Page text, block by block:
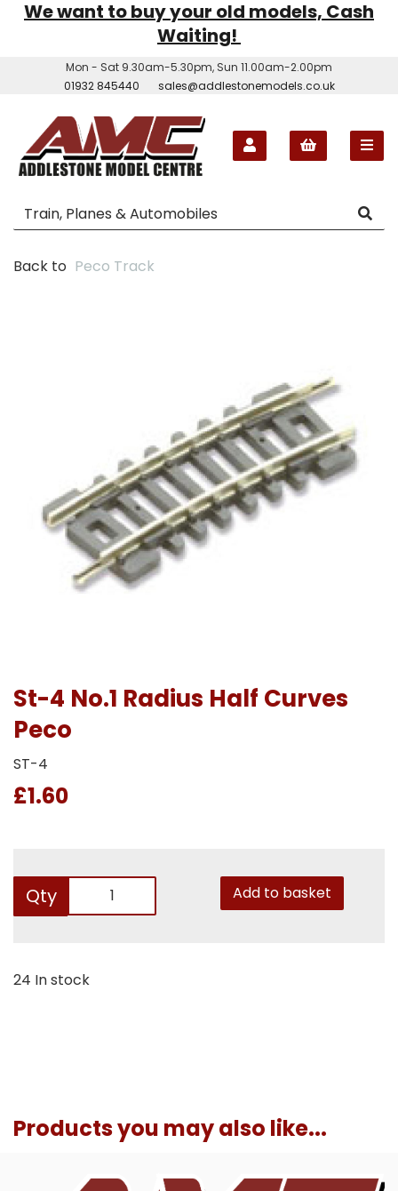
We want to buy your old models, Cash
Waiting!
Mon - Sat 9.30am-5.30pm, Sun 11.00am-2.00pm
01932 845440
sales@addlestonemodels.co.uk
Back to Peco Track
St-4 No.1 Radius Half Curves
Peco
ST-4
£1.60
Qty Add to basket
24 In stock
Products you may also like...